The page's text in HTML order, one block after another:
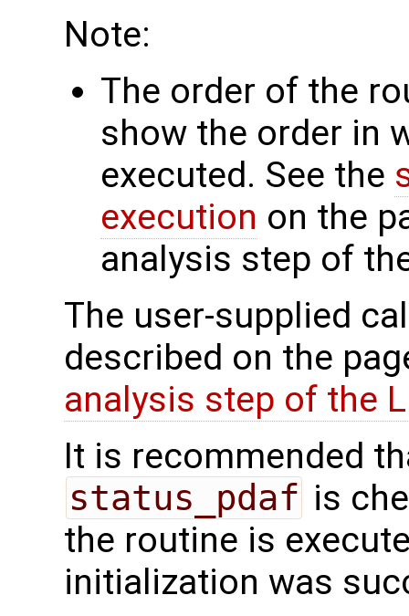
Note:
The order of the
show the order in
executed. See the
execution on the
analysis step of
The user-supplied
described on the
analysis step of the
It is recommended
status_pdaf is
the routine is
initialization was